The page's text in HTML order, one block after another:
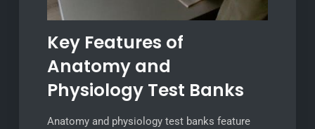
Key Features of
Anatomy and
Physiology Test Banks
Anatomy and physiology test banks feature